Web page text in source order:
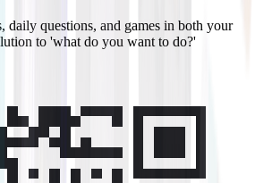
daily questions, and games in both your
to 'what do you want to do?'